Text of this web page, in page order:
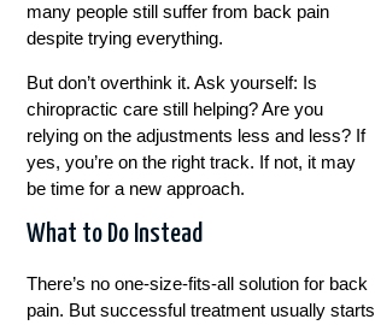
many people still suffer from back pain
despite trying everything.
But don’t overthink it. Ask yourself: Is
chiropractic care still helping? Are you
relying on the adjustments less and less? If
yes, you’re on the right track. If not, it may
be time for a new approach.
What to Do Instead
There’s no one-size-fits-all solution for back
pain. But successful treatment usually starts